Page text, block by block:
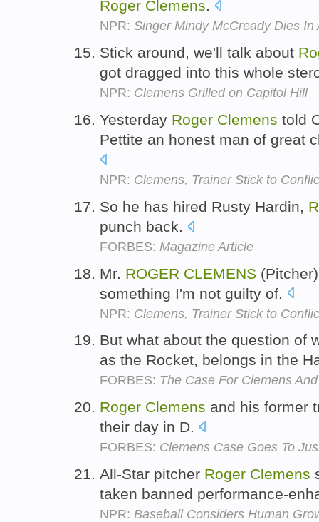
Roger Clemens.
NPR: Singer Mindy McCready Dies In
Stick around, we'll talk about
got dragged into this whole
NPR: Clemens Grilled on Capitol Hill
Yesterday Roger Clemens told
Pettite an honest man of great
NPR: Clemens, Trainer Stick to
So he has hired Rusty Hardin,
punch back.
FORBES: Magazine Article
Mr. ROGER CLEMENS
something I'm not guilty of.
NPR: Clemens, Trainer Stick to
But what about the question of
as the Rocket, belongs in the
FORBES: The Case For Clemens
Roger Clemens and his former
their day in D.
FORBES: Clemens Case Goes To
All-Star pitcher Roger Clemens
taken banned performance-
NPR: Baseball Considers Human